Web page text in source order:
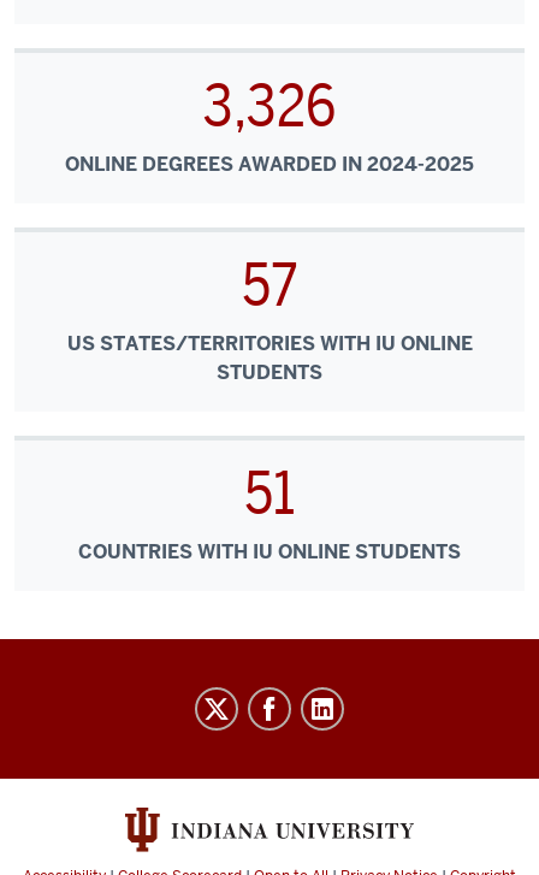
3,326
ONLINE DEGREES AWARDED IN 2024-2025
57
US STATES/TERRITORIES WITH IU ONLINE
STUDENTS
51
COUNTRIES WITH IU ONLINE STUDENTS
social
channels